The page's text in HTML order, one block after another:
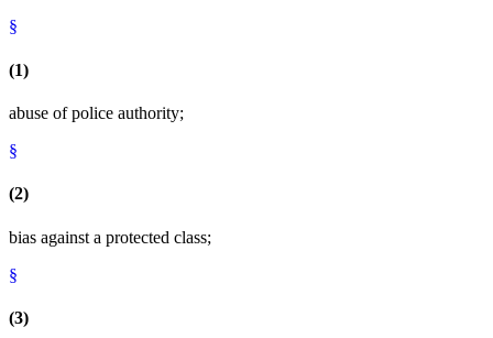
§
(1)
abuse of police authority;
§
(2)
bias against a protected class;
§
(3)